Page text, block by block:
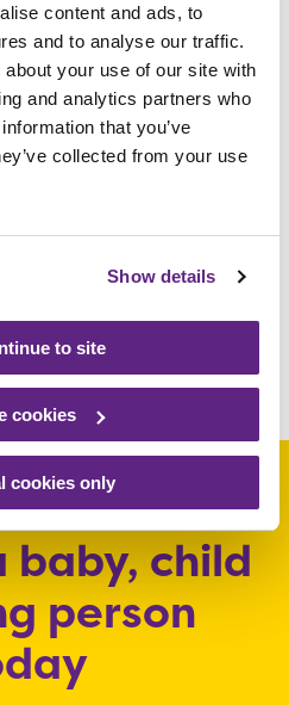
content and ads, to
and to analyse our traffic.
your use of our site with
and analytics partners who
that you’ve
collected from your use
Show details
to site
cookies
cookies only
a-brac
tech
baby, child
person